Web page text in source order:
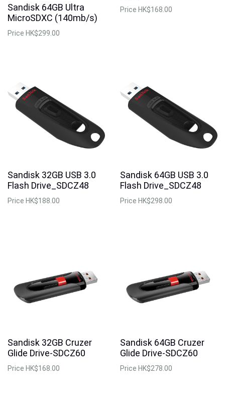
Sandisk 64GB Ultra
MicroSDXC (140mb/s)
Price HK$299.00
Price HK$168.00
Sandisk 32GB USB 3.0
Flash Drive_SDCZ48
Price HK$188.00
Sandisk 64GB USB 3.0
Flash Drive_SDCZ48
Price HK$298.00
Sandisk 32GB Cruzer
Glide Drive-SDCZ60
Price HK$168.00
Sandisk 64GB Cruzer
Glide Drive-SDCZ60
Price HK$278.00